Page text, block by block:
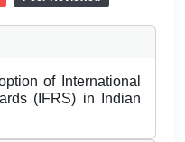
of International
(IFRS) in Indian